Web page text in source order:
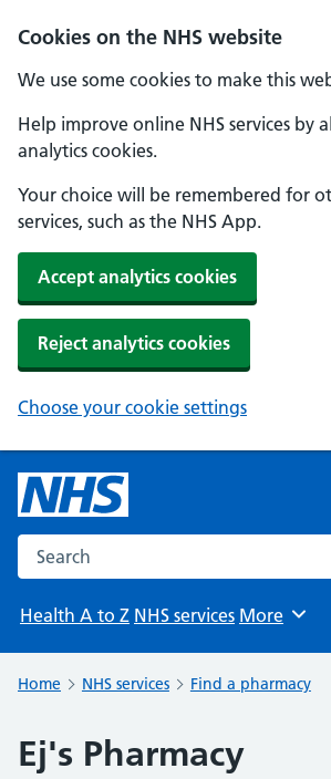
Cookies on the NHS website
We use some cookies to make this
Help improve online NHS services by
analytics cookies.
Your choice will be remembered for
services, such as the NHS App.
Accept analytics cookies
Reject analytics cookies
Choose your cookie settings
Search the NHS website
Health A to Z NHS services Browse
More
Home NHS services Find a pharmacy
Ej's Pharmacy